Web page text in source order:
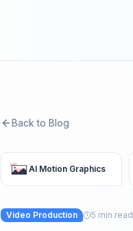
Back to Blog
AI Motion Graphics
Video Production 5 min read